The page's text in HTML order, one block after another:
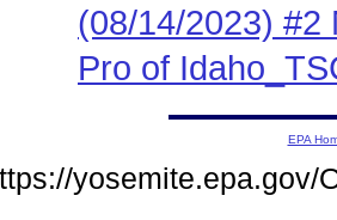
(08/14/2023) #2
Pro of
EPA
yosemite.epa.gov/